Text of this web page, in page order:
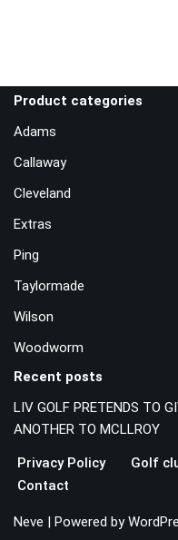
Product categories
Adams
Callaway
Cleveland
Extras
Ping
Taylormade
Wilson
Woodworm
Recent posts
LIV GOLF PRETENDS TO
ANOTHER TO MCLLROY
Privacy Policy
Golf
Contact
Neve | Powered by